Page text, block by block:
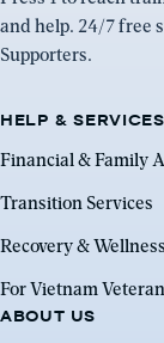
and help. 24/7 free
Supporters.
HELP & SERVICES
Financial & Family
Transition Services
Recovery & Wellness
For Vietnam
ABOUT US